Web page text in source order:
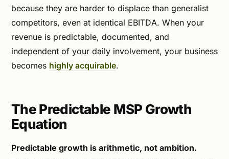
because they are harder to displace than generalist
competitors, even at identical EBITDA. When your
revenue is predictable, documented, and
independent of your daily involvement, your business
becomes highly acquirable.
The Predictable MSP Growth
Equation
Predictable growth is arithmetic, not ambition.